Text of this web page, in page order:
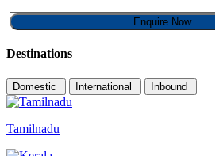
Destinations
Domestic International Inbound
Tamilnadu